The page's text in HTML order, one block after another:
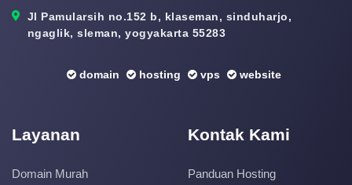
Jl Pamularsih no.152 b, klaseman, sinduharjo,
ngaglik, sleman, yogyakarta 55283
domain hosting vps website
Layanan
Domain Murah
Kontak Kami
Panduan Hosting